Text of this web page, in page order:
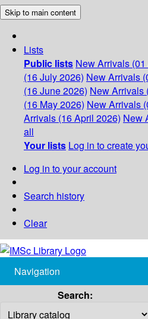
Skip to main content
Lists
Public lists New Arrivals
(16 July 2026) New Arrivals
(16 June 2026) New Arrivals
(16 May 2026) New Arrivals
Arrivals (16 April 2026) New
all
Your lists Log in to create
Log in to your account
Search history
Clear
Navigation
Search: